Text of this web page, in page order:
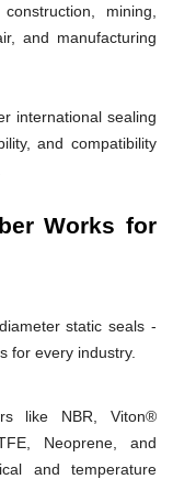
mining,
and manufacturing
international sealing
and compatibility
Works for
static seals -
for every industry.
like NBR, Viton®
Neoprene, and
and temperature